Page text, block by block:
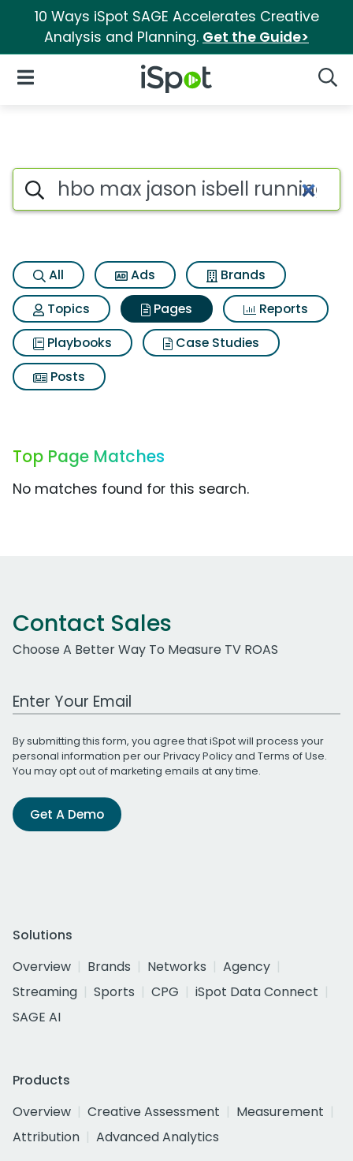
10 Ways iSpot SAGE Accelerates Creative
Analysis and Planning. Get the Guide>
iSpot Logo
Open Navigation
Page matches for Hbo max
Search iSpot
All Ads
Brands
Topics
Pages
Reports
Playbooks
Case Studies
Posts
Top Page Matches
No matches found for this search.
Contact Sales
Choose A Better Way To Measure TV ROAS
Work Email Address
By submitting this form, you agree that iSpot will process your
personal information per ourPrivacy Policyand Terms of Use.
You may opt out of marketing emails at any time.
Get A Demo
Solutions
Overview
Brands Networks
Agency
Streaming
Sports CPG
iSpot Data Connect
SAGE AI
Products
Overview
Creative Assessment
Measurement
Attribution
Advanced Analytics